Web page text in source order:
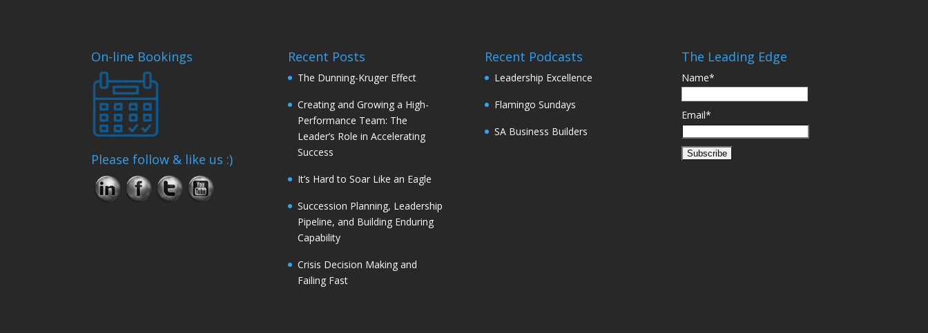
On-line Bookings
Please follow & like us :)
Recent Posts
The Dunning-Kruger Effect
Creating and Growing a High-
Performance Team: The
Leader’s Role in Accelerating
Success
It’s Hard to Soar Like an Eagle
Succession Planning, Leadership
Pipeline, and Building Enduring
Capability
Crisis Decision Making and
Failing Fast
Recent Podcasts
Leadership Excellence
Flamingo Sundays
SA Business Builders
The Leading Edge
Name*
Email*